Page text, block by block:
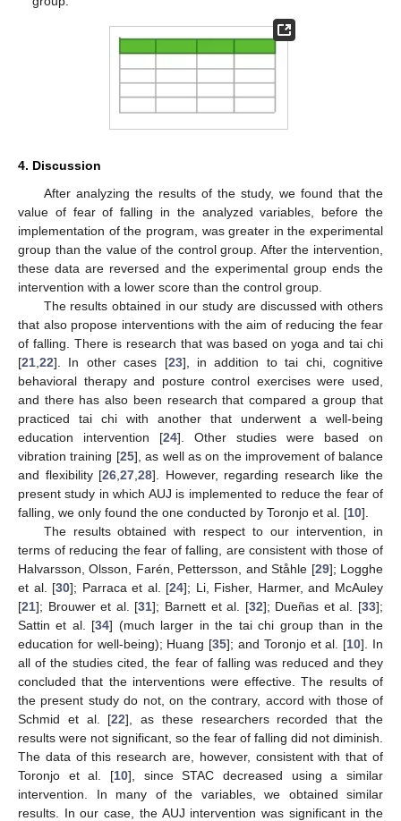
4. Discussion
After analyzing the results of the study, we found that the
value of fear of falling in the analyzed variables, before the
implementation of the program, was greater in the experimental
group than the value of the control group. After the intervention,
these data are reversed and the experimental group ends the
intervention with a lower score than the control group.
The results obtained in our study are discussed with others
that also propose interventions with the aim of reducing the fear
of falling. There is research that was based on yoga and tai chi
[21 22]. In other cases [23], in addition to tai chi, cognitive
behavioral therapy and posture control exercises were used,
and there has also been research that compared a group that
practiced tai chi with another that underwent a well-being
education intervention [24]. Other studies were based on
vibration training [25], as well as on the improvement of balance
and flexibility [26 ,27 ,28]. However, regarding research like the
present study in which AUJ is implemented to reduce the fear of
falling, we only found the one conducted by Toronjo et al. [10].
The results obtained with respect to our intervention, in
terms of reducing the fear of falling, are consistent with those of
Halvarsson, Olsson, Farén, Pettersson, and Ståhle [29]; Logghe
et al. [30]; Parraca et al. [24]; Li, Fisher, Harmer, and McAuley
[21]; Brouwer et al. [31]; Barnett et al. [32]; Dueñas et al. [33];
Sattin et al. [34] (much larger in the tai chi group than in the
education for well-being); Huang [35]; and Toronjo et al. [10]. In
all of the studies cited, the fear of falling was reduced and they
concluded that the interventions were effective. The results of
the present study do not, on the contrary, accord with those of
Schmid et al. [22], as these researchers recorded that the
results were not significant, so the fear of falling did not diminish.
The data of this research are, however, consistent with that of
Toronjo et al. [10], since STAC decreased using a similar
intervention. In many of the variables, we obtained similar
results. In our case, the AUJ intervention was significant in the